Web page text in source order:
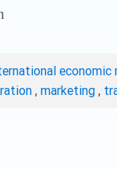
economic
, marketing ,